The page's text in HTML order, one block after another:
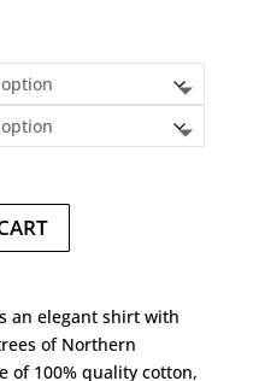
an elegant shirt with
of Northern
of 100% quality cotton,